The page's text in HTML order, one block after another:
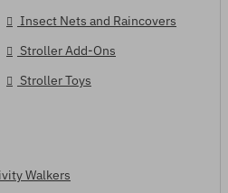
Insect Nets and Raincovers
Stroller Add-Ons
Stroller Toys
Walkers